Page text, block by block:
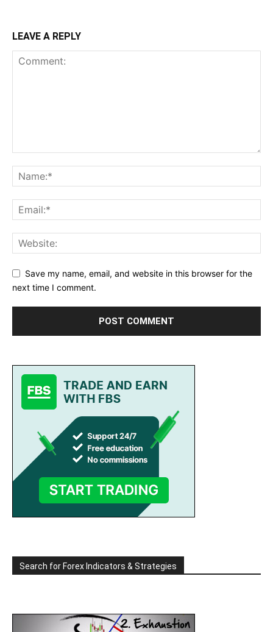
LEAVE A REPLY
Save my name, email, and website in this browser for the
next time I comment.
Search for Forex Indicators & Strategies